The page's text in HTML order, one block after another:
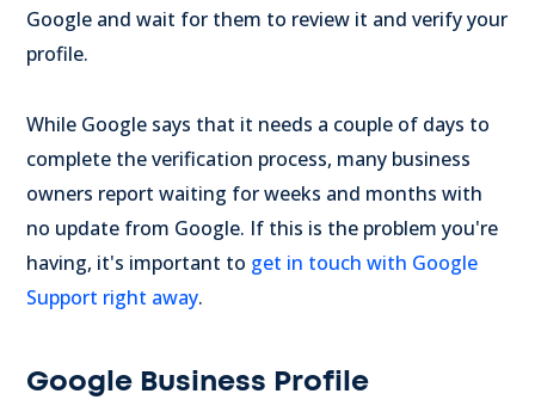
Google and wait for them to review it and verify your
profile.
While Google says that it needs a couple of days to
complete the verification process, many business
owners report waiting for weeks and months with
no update from Google. If this is the problem you're
having, it's important to get in touch with Google
Support right away.
Google Business Profile